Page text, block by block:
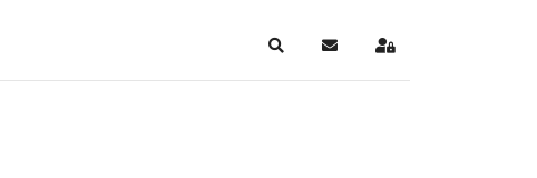
SearchSubscribe to blog
Sign In